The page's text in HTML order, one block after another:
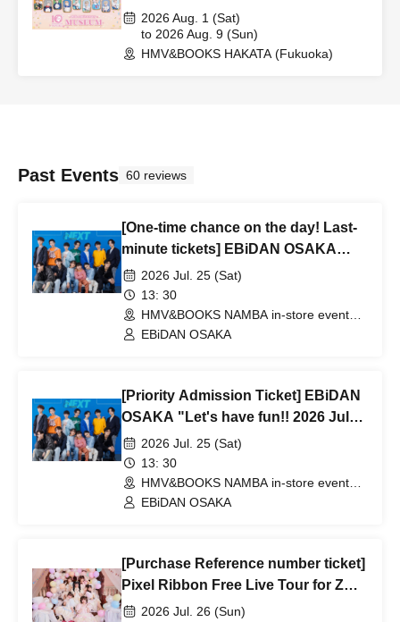
SHOP2026 Aug. 1 (Sat)
to 2026 Aug. 9 (Sun)
HMV&BOOKS HAKATA (Fukuoka)
Past Events 60 reviews
[One-time chance on the day! Last-
minute tickets] EBiDAN OSAKA
"Let's have fun!! 2026 July" at
HMV&BOOKS NAMBA
2026 Jul. 25 (Sat)
13: 30
HMV&BOOKS NAMBA in-store event
space (Osaka)
EBiDAN OSAKA
[Priority Admission Ticket] EBiDAN
OSAKA "Let's have fun!! 2026 July"
at HMV&BOOKS NAMBA
2026 Jul. 25 (Sat)
13: 30
HMV&BOOKS NAMBA in-store event
space (Osaka)
EBiDAN OSAKA
[Purchase Reference number ticket]
Pixel Ribbon Free Live Tour for ZOO
to LOVE
2026 Jul. 26 (Sun)